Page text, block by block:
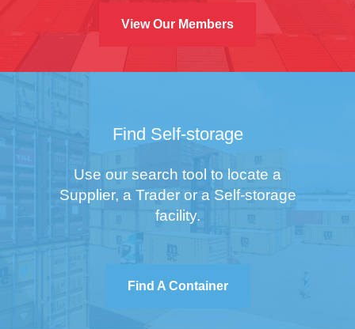
View Our Members
Find Self-storage
Use our search tool to locate a
Supplier, a Trader or a Self-storage
facility.
Find A Container